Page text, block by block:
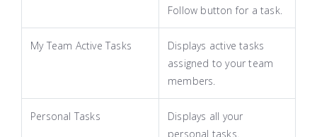
Follow button for a task.
My Team Active Tasks
Displays active tasks
assigned to your team
members.
Personal Tasks
Displays all your
personal tasks.